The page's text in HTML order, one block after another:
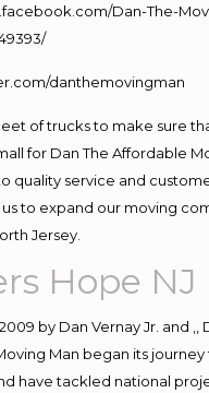
Dan-The-
danthemovingman
of trucks to make sure
for Dan The Affordable
quality service and
to expand our moving
Jersey.
Hope NJ
by Dan Vernay Jr. and ,,
Man began its journey
have tackled national